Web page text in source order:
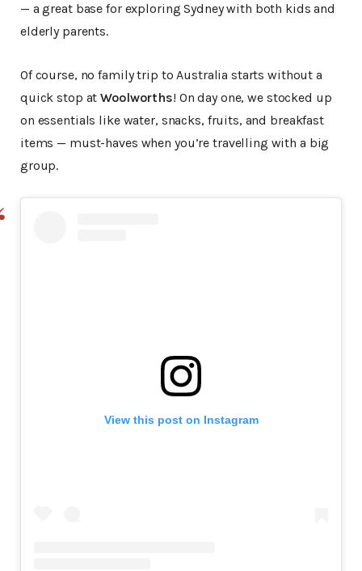
— a great base for exploring Sydney with both kids and
elderly parents.
Of course, no family trip to Australia starts without a
quick stop atWoolworths! On day one, we stocked up
on essentials like water, snacks, fruits, and breakfast
items — must-haves when you’re travelling with a big
group.
View this post on Instagram